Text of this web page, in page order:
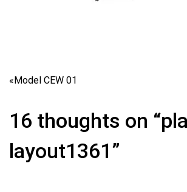
«Model CEW 01
16 thoughts on
layout1361”